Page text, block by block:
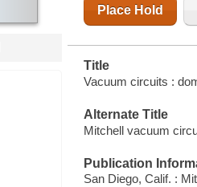
Place Hold
Title
Vacuum circuits :
Alternate Title
Mitchell vacuum
Publication
San Diego, Calif. :